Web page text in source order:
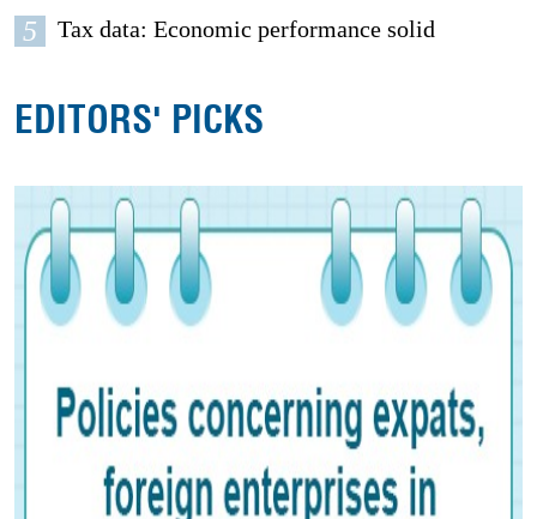
5 Tax data: Economic performance solid
EDITORS' PICKS